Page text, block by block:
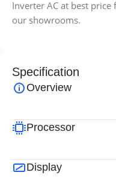
Inverter AC at best
our showrooms.
Specification
Overview
Processor
Display